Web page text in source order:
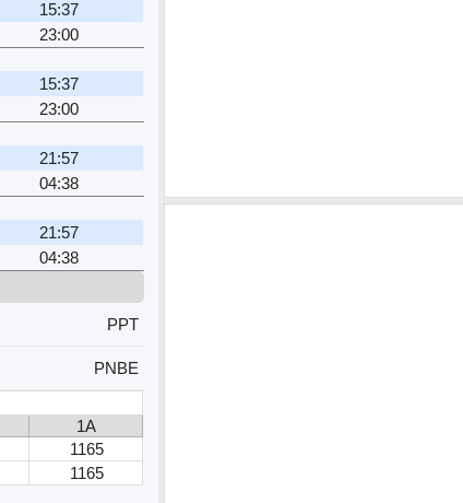
15:37
23:00
15:37
23:00
21:57
04:38
21:57
04:38
PPT
PNBE
1A
1165
1165